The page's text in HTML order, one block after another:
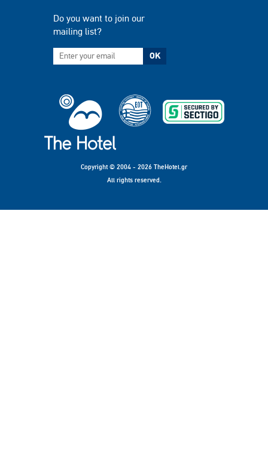
Do you want to join our
mailing list?
OK
Copyright © 2004 - 2026 TheHotel.gr
All rights reserved.